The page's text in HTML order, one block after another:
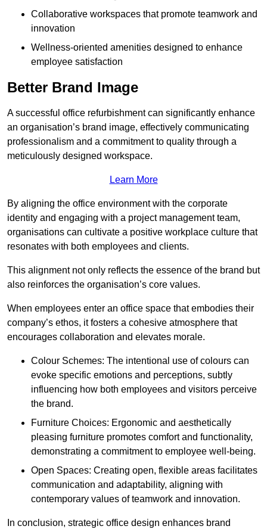
Collaborative workspaces that promote teamwork and
innovation
Wellness-oriented amenities designed to enhance
employee satisfaction
Better Brand Image
A successful office refurbishment can significantly enhance
an organisation’s brand image, effectively communicating
professionalism and a commitment to quality through a
meticulously designed workspace.
Learn More
By aligning the office environment with the corporate
identity and engaging with a project management team,
organisations can cultivate a positive workplace culture that
resonates with both employees and clients.
This alignment not only reflects the essence of the brand but
also reinforces the organisation’s core values.
When employees enter an office space that embodies their
company’s ethos, it fosters a cohesive atmosphere that
encourages collaboration and elevates morale.
Colour Schemes: The intentional use of colours can
evoke specific emotions and perceptions, subtly
influencing how both employees and visitors perceive
the brand.
Furniture Choices: Ergonomic and aesthetically
pleasing furniture promotes comfort and functionality,
demonstrating a commitment to employee well-being.
Open Spaces: Creating open, flexible areas facilitates
communication and adaptability, aligning with
contemporary values of teamwork and innovation.
In conclusion, strategic office design enhances brand